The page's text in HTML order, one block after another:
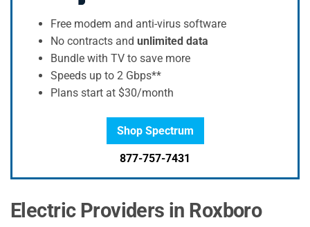
Free modem and anti-virus software
No contracts and unlimited data
Bundle with TV to save more
Speeds up to 2 Gbps**
Plans start at $30/month
Shop Spectrum
877-757-7431
Electric Providers in Roxboro